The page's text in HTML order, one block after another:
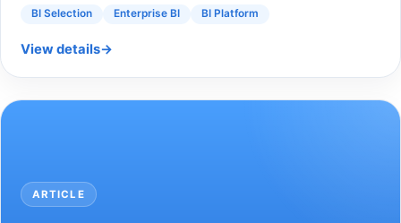
BI Selection Enterprise BI BI Platform
View details→
ARTICLE